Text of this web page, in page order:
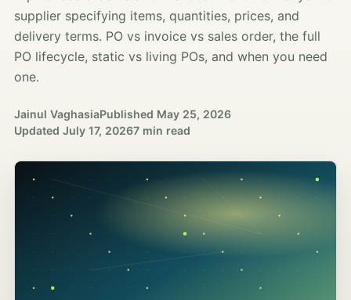
supplier specifying items, quantities, prices, and
delivery terms. PO vs invoice vs sales order, the full
PO lifecycle, static vs living POs, and when you need
one.
Jainul VaghasiaPublished May 25, 2026
Updated July 17, 20267 min read